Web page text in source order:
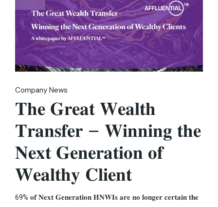
Company News
𝐓𝐡𝐞 𝐆𝐫𝐞𝐚𝐭 𝐖𝐞𝐚𝐥𝐭𝐡
𝐓𝐫𝐚𝐧𝐬𝐟𝐞𝐫 – 𝐖𝐢𝐧𝐧𝐢𝐧𝐠 𝐭𝐡𝐞
𝐍𝐞𝐱𝐭 𝐆𝐞𝐧𝐞𝐫𝐚𝐭𝐢𝐨𝐧 𝐨𝐟
𝐖𝐞𝐚𝐥𝐭𝐡𝐲 𝐂𝐥𝐢𝐞𝐧𝐭
69% 𝐨𝐟 𝐍𝐞𝐱𝐭 𝐆𝐞𝐧𝐞𝐫𝐚𝐭𝐢𝐨𝐧 𝐇𝐍𝐖𝐈𝐬 𝐚𝐫𝐞 𝐧𝐨 𝐥𝐨𝐧𝐠𝐞𝐫 𝐜𝐞𝐫𝐭𝐚𝐢𝐧 𝐭𝐡𝐞